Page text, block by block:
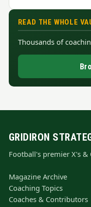
READ THE WHOLE
Thousands of
GRIDIRON
Football's premier X's &
Magazine Archive
Coaching Topics
Coaches & Contributors